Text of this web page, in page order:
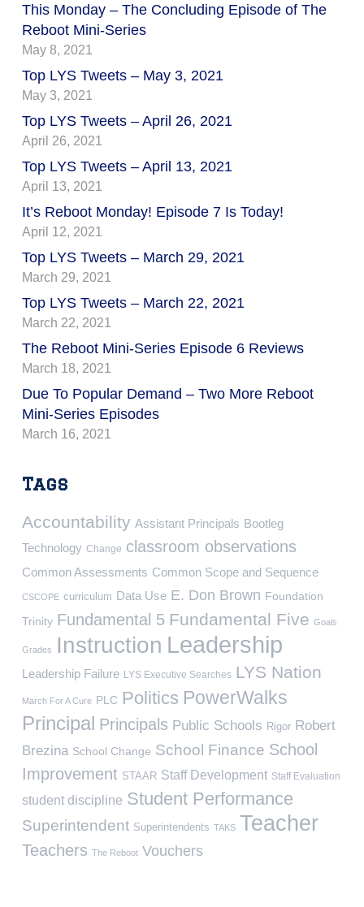
This Monday – The Concluding Episode of The
Reboot Mini-Series
May 8, 2021
Top LYS Tweets – May 3, 2021
May 3, 2021
Top LYS Tweets – April 26, 2021
April 26, 2021
Top LYS Tweets – April 13, 2021
April 13, 2021
It’s Reboot Monday! Episode 7 Is Today!
April 12, 2021
Top LYS Tweets – March 29, 2021
March 29, 2021
Top LYS Tweets – March 22, 2021
March 22, 2021
The Reboot Mini-Series Episode 6 Reviews
March 18, 2021
Due To Popular Demand – Two More Reboot
Mini-Series Episodes
March 16, 2021
Tags
Accountability Assistant Principals Bootleg
Technology Change classroom observations
Common Assessments Common Scope and Sequence
CSCOPE curriculum Data Use E. Don Brown Foundation
Trinity Fundamental 5 Fundamental Five Goals
Grades Instruction Leadership
Leadership Failure LYS Executive Searches LYS Nation
March For A Cure PLC Politics PowerWalks
Principal Principals Public Schools Rigor Robert
Brezina School Change School Finance School
Improvement STAAR Staff Development Staff Evaluation
student discipline Student Performance
Superintendent Superintendents TAKS Teacher
Teachers The Reboot Vouchers